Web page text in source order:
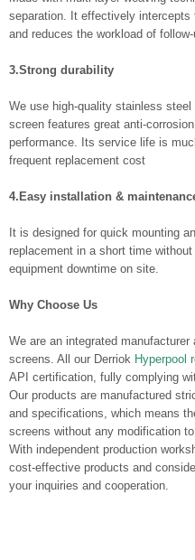
separation. It effectively
and reduces the workload of
3.Strong durability
We use high-quality stainless
screen features great anti-
performance. Its service life is
frequent replacement cost
4.Easy installation &
It is designed for quick mounting
replacement in a short time
equipment downtime on site.
Why Choose Us
We are an integrated
screens. All our Derriok Hyperpool
API certification, fully complying
Our products are manufactured
and specifications, which means
screens without any modification
With independent production
cost-effective products and
your inquiries and cooperation.